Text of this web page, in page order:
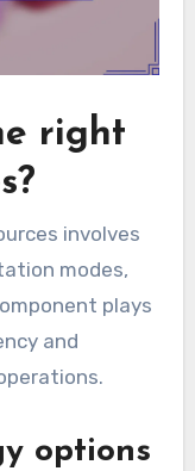
right
involves
modes,
plays
and
options